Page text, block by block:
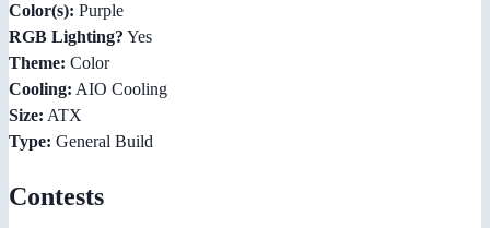
Color(s): Purple
RGB Lighting? Yes
Theme: Color
Cooling: AIO Cooling
Size: ATX
Type: General Build
Contests